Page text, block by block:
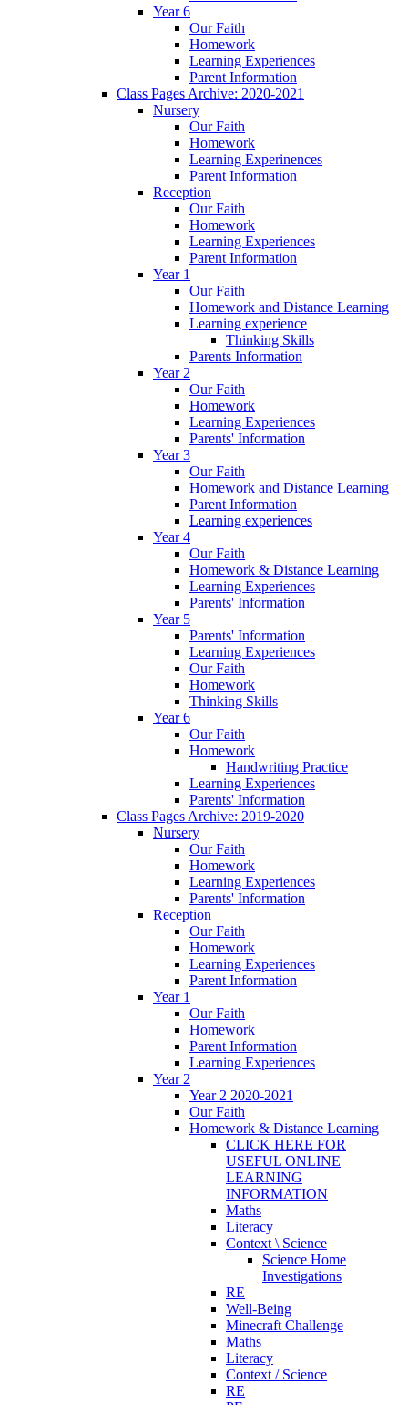
Year 6
Our Faith
Homework
Learning Experiences
Parent Information
Class Pages Archive: 2020-2021
Nursery
Our Faith
Homework
Learning Experinences
Parent Information
Reception
Our Faith
Homework
Learning Experiences
Parent Information
Year 1
Our Faith
Homework and Distance Learning
Learning experience
Thinking Skills
Parents Information
Year 2
Our Faith
Homework
Learning Experiences
Parents' Information
Year 3
Our Faith
Homework and Distance Learning
Parent Information
Learning experiences
Year 4
Our Faith
Homework & Distance Learning
Learning Experiences
Parents' Information
Year 5
Parents' Information
Learning Experiences
Our Faith
Homework
Thinking Skills
Year 6
Our Faith
Homework
Handwriting Practice
Learning Experiences
Parents' Information
Class Pages Archive: 2019-2020
Nursery
Our Faith
Homework
Learning Experiences
Parents' Information
Reception
Our Faith
Homework
Learning Experiences
Parent Information
Year 1
Our Faith
Homework
Parent Information
Learning Experiences
Year 2
Year 2 2020-2021
Our Faith
Homework & Distance Learning
CLICK HERE FOR
USEFUL ONLINE
LEARNING
INFORMATION
Maths
Literacy
Context \ Science
Science Home
Investigations
RE
Well-Being
Minecraft Challenge
Maths
Literacy
Context / Science
RE